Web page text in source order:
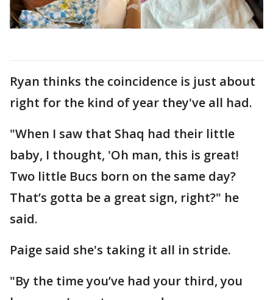
Ryan thinks the coincidence is just about
right for the kind of year they've all had.
"When I saw that Shaq had their little
baby, I thought, 'Oh man, this is great!
Two little Bucs born on the same day?
That’s gotta be a great sign, right?" he
said.
Paige said she's taking it all in stride.
"By the time you’ve had your third, you